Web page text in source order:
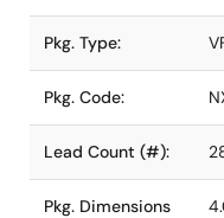
Pkg. Type:
Pkg. Code:
Lead Count (#):
Pkg. Dimensions